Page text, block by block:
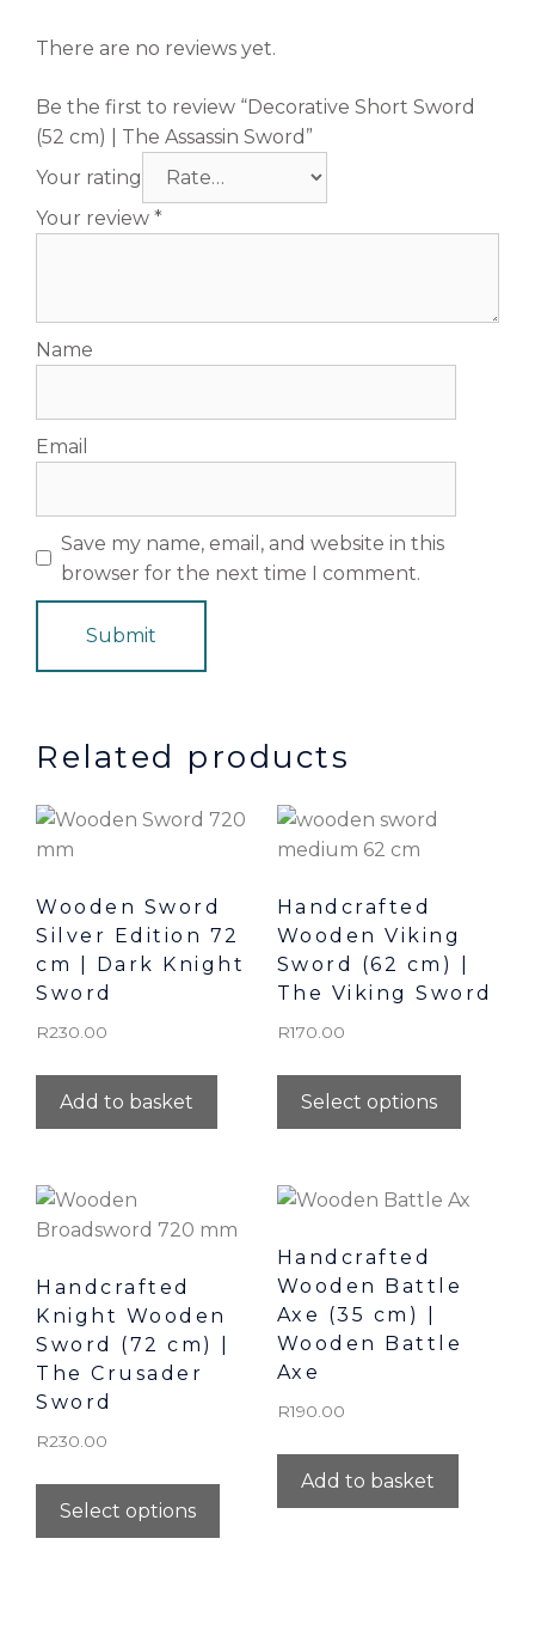
There are no reviews yet.
Be the first to review “Decorative Short Sword
(52 cm) | The Assassin Sword”
Your rating
Your review *
Name
Email
Save my name, email, and website in this
browser for the next time I comment.
Related products
Wooden Sword
Silver Edition 72
cm | Dark Knight
Sword
R230.00
Add to basket
Handcrafted
Wooden Viking
Sword (62 cm) |
The Viking Sword
R170.00
Select options
Handcrafted
Knight Wooden
Sword (72 cm) |
The Crusader
Sword
R230.00
Select options
Handcrafted
Wooden Battle
Axe (35 cm) |
Wooden Battle
Axe
R190.00
Add to basket